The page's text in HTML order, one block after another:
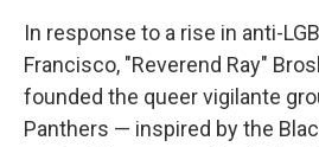
In response to a rise in anti-
Francisco, "Reverend Ray"
founded the queer vigilante
Panthers — inspired by the